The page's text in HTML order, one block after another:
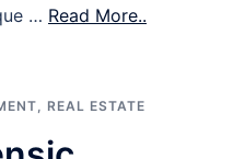
… Read More..
, REAL ESTATE